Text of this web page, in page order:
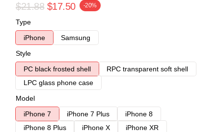
$21.88 $17.50 -20%
Type
iPhone
Samsung
Style
PC black frosted shell
RPC transparent soft shell
LPC glass phone case
Model
iPhone 7
iPhone 7 Plus
iPhone 8
iPhone 8 Plus
iPhone X
iPhone XR